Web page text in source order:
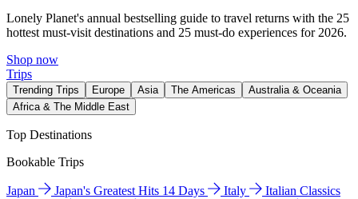
Lonely Planet's annual bestselling guide to travel returns with the 25
hottest must-visit destinations and 25 must-do experiences for 2026.
Shop now
Trips
Trending Trips Europe Asia The Americas
Australia & Oceania
Africa & The Middle East
Top Destinations
Bookable Trips
Japan Japan's Greatest Hits 14 Days Italy
Italian Classics